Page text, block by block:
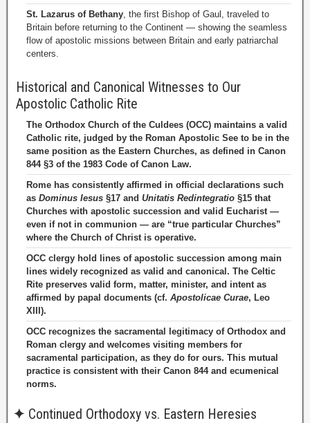
St. Lazarus of Bethany, the first Bishop of Gaul, traveled to
Britain before returning to the Continent — showing the seamless
flow of apostolic missions between Britain and early patriarchal
centers.
Historical and Canonical Witnesses to Our
Apostolic Catholic Rite
The Orthodox Church of the Culdees (OCC) maintains a valid
Catholic rite, judged by the Roman Apostolic See to be in the
same position as the Eastern Churches, as defined in Canon
844 §3 of the 1983 Code of Canon Law.
Rome has consistently affirmed in official declarations such
as Dominus Iesus §17 and Unitatis Redintegratio §15 that
Churches with apostolic succession and valid Eucharist —
even if not in communion — are “true particular Churches”
where the Church of Christ is operative.
OCC clergy hold lines of apostolic succession among main
lines widely recognized as valid and canonical. The Celtic
Rite preserves valid form, matter, minister, and intent as
affirmed by papal documents (cf. Apostolicae Curae, Leo
XIII).
OCC recognizes the sacramental legitimacy of Orthodox and
Roman clergy and welcomes visiting members for
sacramental participation, as they do for ours. This mutual
practice is consistent with their Canon 844 and ecumenical
norms.
✦ Continued Orthodoxy vs. Eastern Heresies